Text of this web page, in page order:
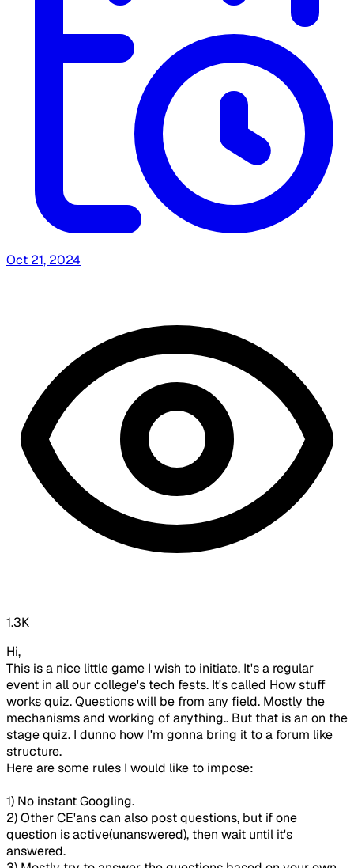
Oct 21, 2024
1.3K
Hi,
This is a nice little game I wish to initiate. It's a regular
event in all our college's tech fests. It's called How stuff
works quiz. Questions will be from any field. Mostly the
mechanisms and working of anything.. But that is an on the
stage quiz. I dunno how I'm gonna bring it to a forum like
structure.
Here are some rules I would like to impose:
1) No instant Googling.
2) Other CE'ans can also post questions, but if one
question is active(unanswered), then wait until it's
answered.